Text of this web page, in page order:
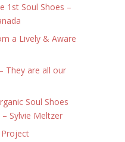
1st Soul Shoes –
a Lively & Aware
They are all our
Soul Shoes
Sylvie Meltzer